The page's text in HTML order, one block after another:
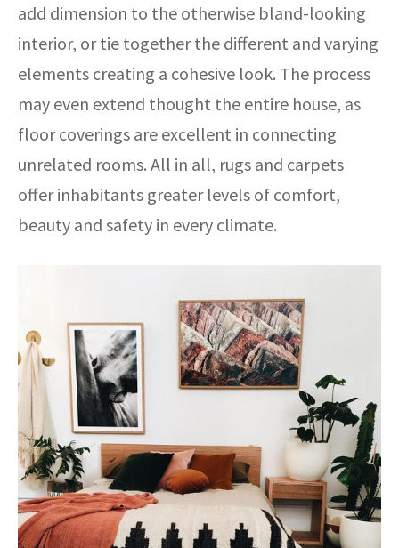
add dimension to the otherwise bland-looking
interior, or tie together the different and varying
elements creating a cohesive look. The process
may even extend thought the entire house, as
floor coverings are excellent in connecting
unrelated rooms. All in all, rugs and carpets
offer inhabitants greater levels of comfort,
beauty and safety in every climate.